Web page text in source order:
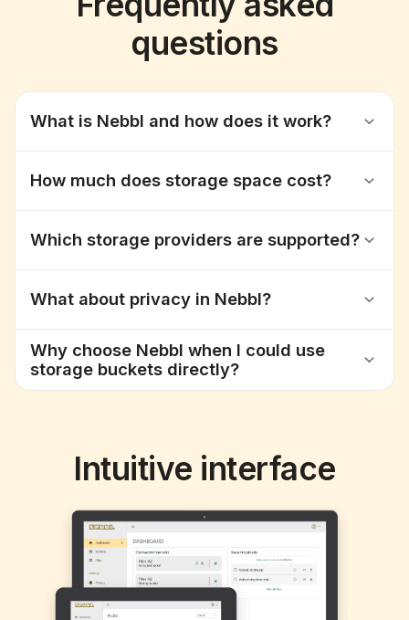
questions
What is Nebbl and how does it work?
How much does storage space cost?
Which storage providers are supported?
What about privacy in Nebbl?
Why choose Nebbl when I could use
storage buckets directly?
Intuitive interface